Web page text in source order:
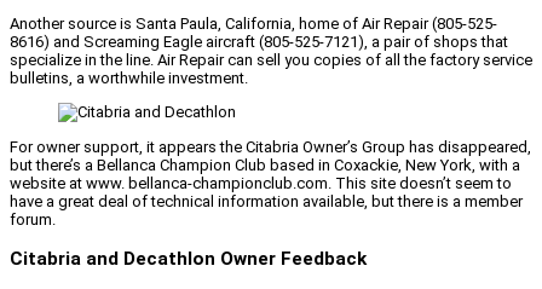
Another source is Santa Paula, California, home of Air Repair (805-525-
8616) and Screaming Eagle aircraft (805-525-7121), a pair of shops that
specialize in the line. Air Repair can sell you copies of all the factory service
bulletins, a worthwhile investment.
For owner support, it appears the Citabria Owner’s Group has disappeared,
but there’s a Bellanca Champion Club based in Coxackie, New York, with a
website at www. bellanca-championclub.com. This site doesn’t seem to
have a great deal of technical information available, but there is a member
forum.
Citabria and Decathlon Owner Feedback